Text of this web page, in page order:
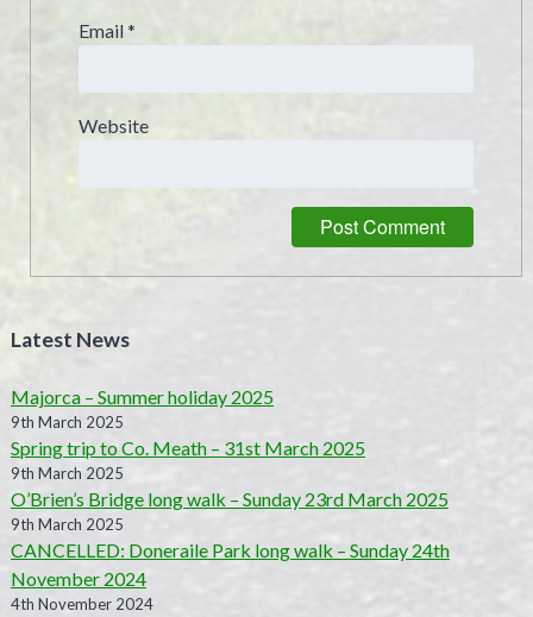
Email*
Website
Latest News
Majorca – Summer holiday 2025
9th March 2025
Spring trip to Co. Meath – 31st March 2025
9th March 2025
O’Brien’s Bridge long walk – Sunday 23rd March 2025
9th March 2025
CANCELLED: Doneraile Park long walk – Sunday 24th
November 2024
4th November 2024